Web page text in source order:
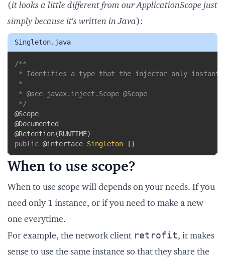
(it looks a little different from our ApplicationScope just
simply because it's written in Java):
Singleton.java
/**
* Identifies a type that the injector only
*
* @see javax.inject.Scope @Scope
*/
@Scope
@Documented
@Retention(RUNTIME)
public @interface Singleton {}
When to use scope?
When to use scope will depends on your needs. If you
need only 1 instance, or if you need to make a new
one everytime.
For example, the network client retrofit, it makes
sense to use the same instance so that they share the